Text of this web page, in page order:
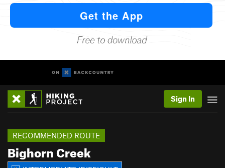
Sign In
Bighorn Creek
RECOMMENDED ROUTE